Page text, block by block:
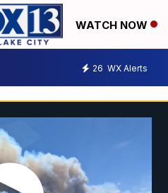
WATCH NOW
26 WX Alerts